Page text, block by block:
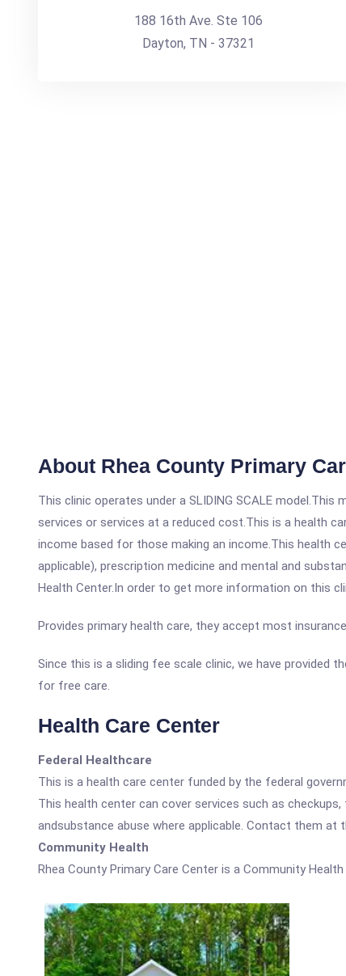
188 16th Ave. Ste 106
Dayton, TN - 37321
About Rhea County Primary
This clinic operates under a SLIDING SCALE
services or services at a reduced cost.This is a health
income based for those making an income.This health
applicable), prescription medicine and mental and
Health Center.In order to get more information on this
Provides primary health care, they accept most
Since this is a sliding fee scale clinic, we have provided
for free care.
Health Care Center
Federal Healthcare
This is a health care center funded by the federal
This health center can cover services such as
andsubstance abuse where applicable. Contact them at
Community Health
Rhea County Primary Care Center is a Community Health